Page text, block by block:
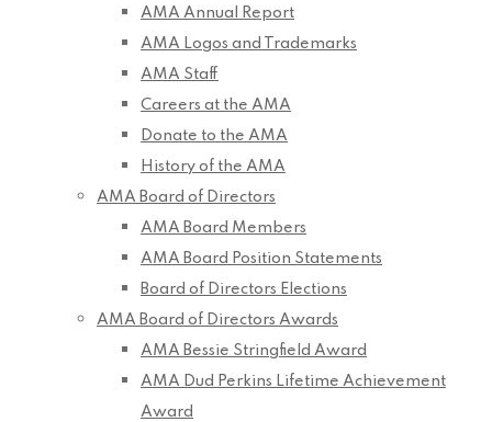
AMA Annual Report
AMA Logos and Trademarks
AMA Staff
Careers at the AMA
Donate to the AMA
History of the AMA
AMA Board of Directors
AMA Board Members
AMA Board Position Statements
Board of Directors Elections
AMA Board of Directors Awards
AMA Bessie Stringfield Award
AMA Dud Perkins Lifetime Achievement
Award